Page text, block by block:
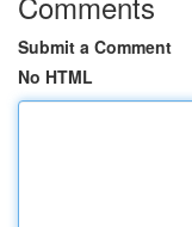
Submit a Comment
No HTML